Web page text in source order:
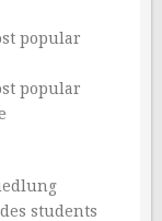
popular
popular
students